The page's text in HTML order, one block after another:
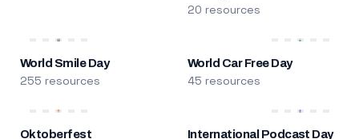
20 resources
World Smile Day
255 resources
World Car Free Day
45 resources
Oktoberfest International Podcast Day